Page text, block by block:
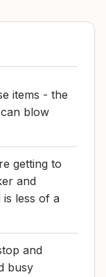
items - the
blow
getting to
and
less of a
and
busy